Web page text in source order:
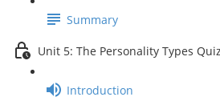
Summary
Unit 5: The Personality Types Quiz
Introduction